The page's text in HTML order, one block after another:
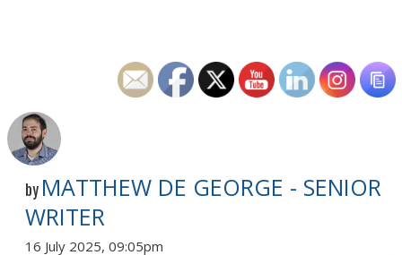
by MATTHEW DE GEORGE - SENIOR
WRITER
16 July 2025, 09:05pm